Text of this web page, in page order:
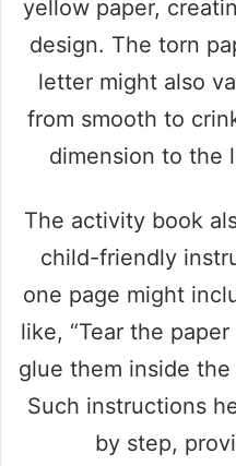
yellow paper,
design. The torn
letter might also
from smooth to
dimension to the
The activity book
child-friendly
one page might
like, “Tear the
glue them inside
Such instructions
by step,